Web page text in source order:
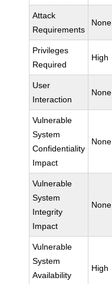
Attack
Requirements
None
Privileges
Required
High
User
Interaction
None
Vulnerable
System
Confidentiality
Impact
None
Vulnerable
System
Integrity
Impact
None
Vulnerable
System
Availability
High